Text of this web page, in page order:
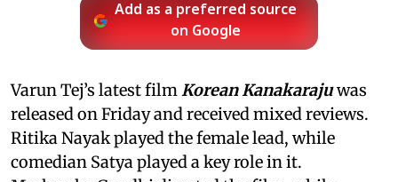
Add as a preferred source
on Google
Varun Tej’s latest filmKorean Kanakarajuwas
released on Friday and received mixed reviews.
Ritika Nayak played the female lead, while
comedian Satya played a key role in it.